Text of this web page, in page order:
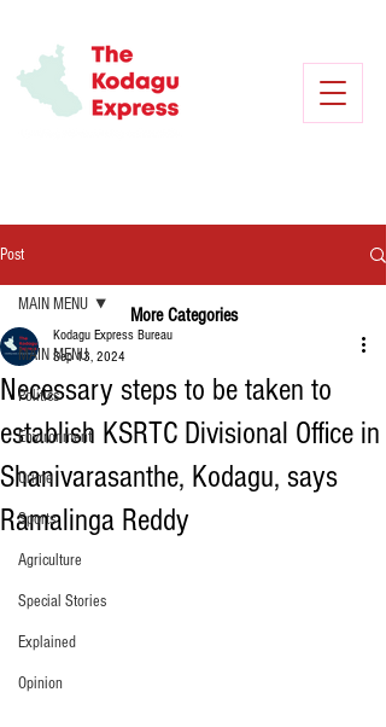
Post
MAIN MENU
Politics
Environment
Crime
Sports
Agriculture
Special Stories
Explained
Opinion
MAIN MENU
Necessary steps to be taken to
establish KSRTC Divisional Office in
Shanivarasanthe, Kodagu, says
Ramalinga Reddy
Kodagu Express Bureau
Sep 13, 2024
More Categories